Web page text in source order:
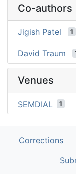
Co-authors
Jigish Patel 1
David Traum
Venues
SEMDIAL 1
Corrections